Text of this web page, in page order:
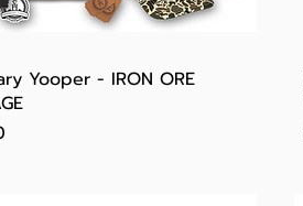
Quick View
Yooper - IRON ORE